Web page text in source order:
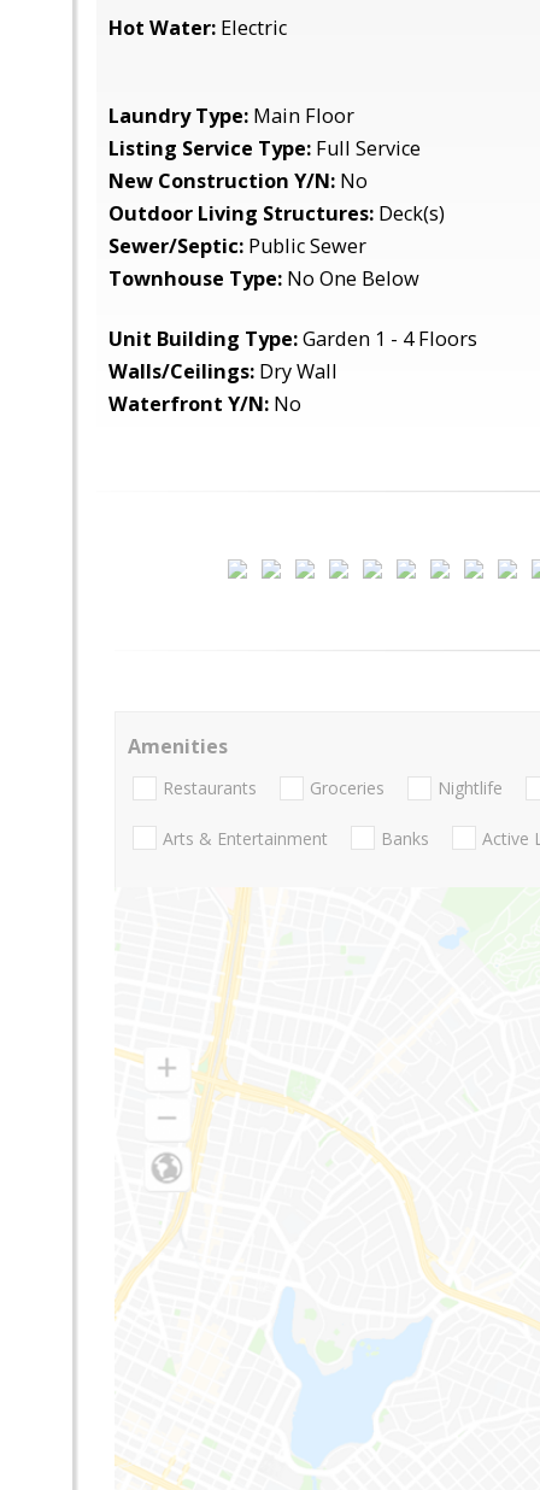
Hot Water: Electric
Laundry Type: Main Floor
Listing Service Type: Full Service
New Construction Y/N: No
Outdoor Living Structures: Deck(s)
Sewer/Septic: Public Sewer
Townhouse Type: No One Below
Unit Building Type:Garden 1 - 4 Floors
Walls/Ceilings: Dry Wall
Waterfront Y/N: No
Amenities
Restaurants Groceries Nightlife
Arts & Entertainment Banks Active